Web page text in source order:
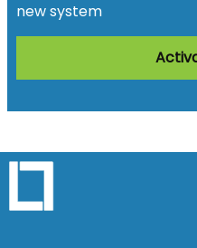
new system